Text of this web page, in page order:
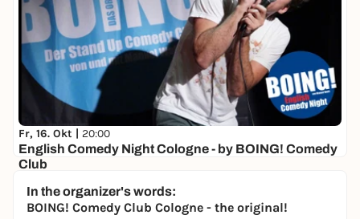
Fr, 16. Okt | 20:00
English Comedy Night Cologne - by BOING! Comedy
Club
19,99 to 34,99 €
In the organizer's words:
BOING! Comedy Club Cologne - the original!